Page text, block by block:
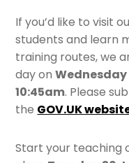
If you’d like to visit
students and learn
training routes, we
day onWednesday
10:45am. Please
the GOV.UK
Start your teaching